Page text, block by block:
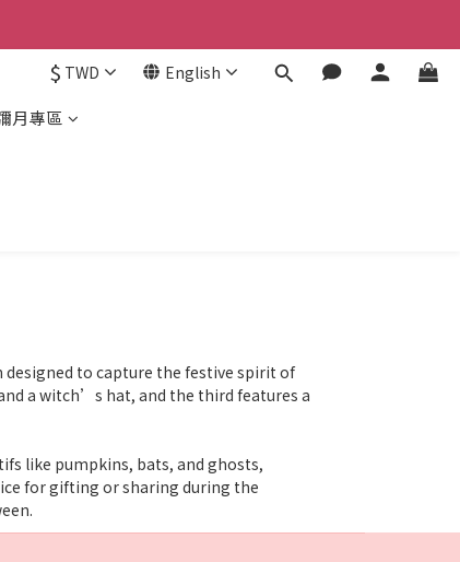
$ TWD English
月專區
designed to capture the festive spirit of
a witch’s hat, and the third features a
like pumpkins, bats, and ghosts,
for gifting or sharing during the